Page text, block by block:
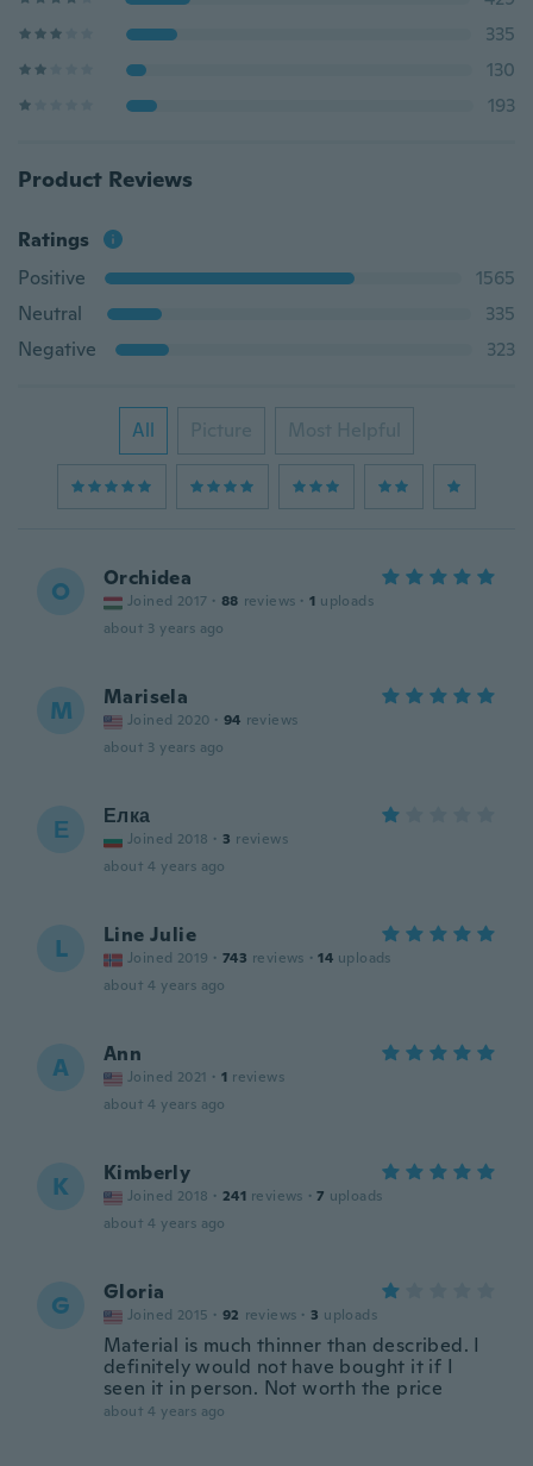
335
130
193
Product Reviews
Ratings
Positive
1565
Neutral
335
Negative
323
All Picture Most Helpful
O Orchidea
Joined 2017 · 88 reviews · 1 uploads
about 3 years ago
M Marisela
Joined 2020 · 94 reviews
about 3 years ago
Е Елка
Joined 2018 · 3 reviews
about 4 years ago
L Line Julie
Joined 2019 · 743 reviews · 14 uploads
about 4 years ago
A Ann
Joined 2021 · 1 reviews
about 4 years ago
K Kimberly
Joined 2018 · 241 reviews · 7 uploads
about 4 years ago
G Gloria
Joined 2015 · 92 reviews · 3 uploads
Material is much thinner than described. I
definitely would not have bought it if I
seen it in person. Not worth the price
about 4 years ago